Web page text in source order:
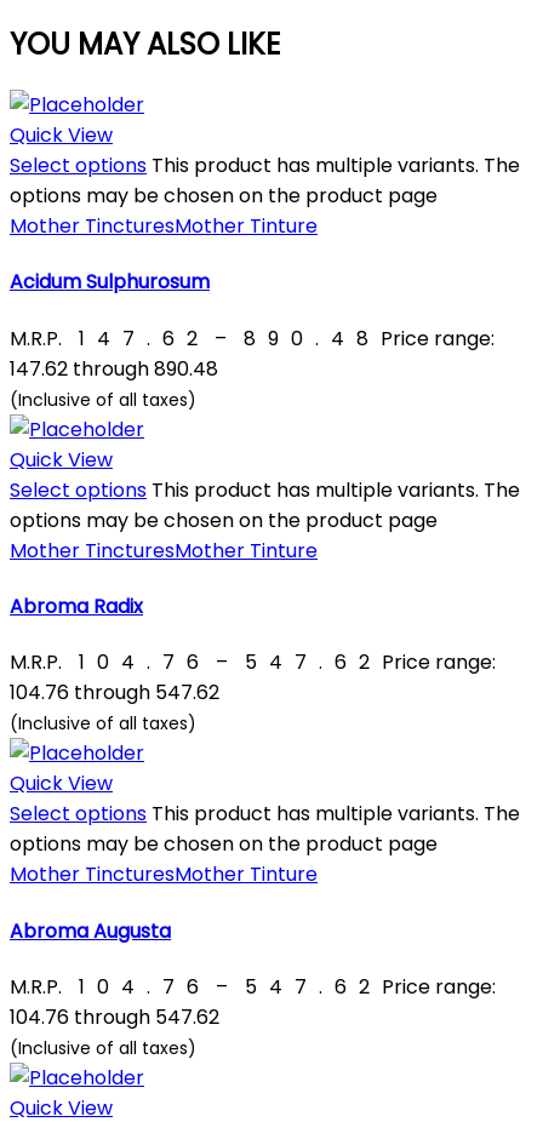
YOU MAY ALSO LIKE
Quick View
Select options This product has multiple variants. The
options may be chosen on the product page
Mother TincturesMother Tinture
Acidum Sulphurosum
M.R.P. 147.62 – 890.48 Price range:
₹147.62 through ₹890.48
(Inclusive of all taxes)
Quick View
Select options This product has multiple variants. The
options may be chosen on the product page
Mother TincturesMother Tinture
Abroma Radix
M.R.P. 104.76 – 547.62 Price range:
₹104.76 through ₹547.62
(Inclusive of all taxes)
Quick View
Select options This product has multiple variants. The
options may be chosen on the product page
Mother TincturesMother Tinture
Abroma Augusta
M.R.P. 104.76 – 547.62 Price range:
₹104.76 through ₹547.62
(Inclusive of all taxes)
Quick View